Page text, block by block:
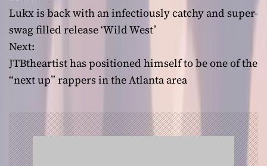
o
s
t
a
v
Lukx is back with an infectiously catchy and super-
swag filled release ‘Wild West’
Next:
JTBtheartist has positioned himself to be one of the
“next up” rappers in the Atlanta area